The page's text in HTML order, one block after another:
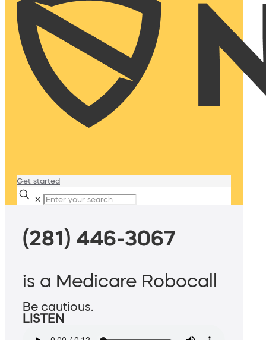
Get started
✕
(281) 446-3067
is a Medicare Robocall
Be cautious.
LISTEN